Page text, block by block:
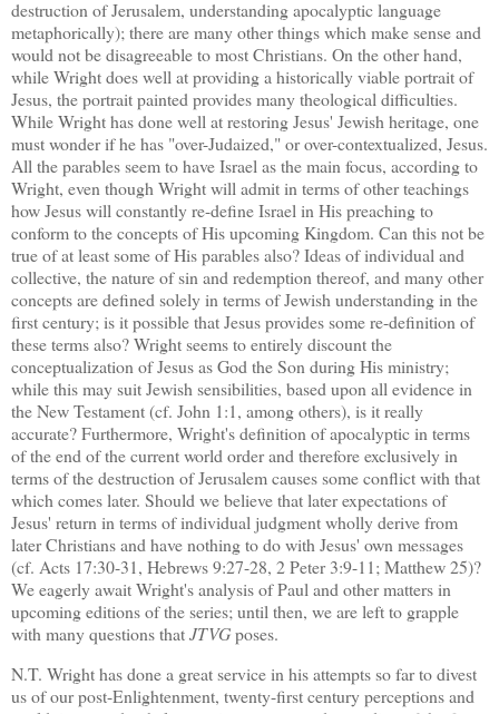
destruction ofJerusalem, understanding apocalyptic language
metaphorically); there are many other things which make sense and
would not be disagreeable to most Christians. On the other hand,
while Wright does well at providing a historically viable portrait of
Jesus, the portrait painted provides many theological difficulties.
While Wright has done well at restoring Jesus' Jewish heritage, one
must wonder if he has "over-Judaized," or over-contextualized, Jesus.
All the parables seem to haveIsrael as the main focus, according to
Wright, even though Wright will admit in terms of other teachings
how Jesus will constantly re-defineIsrael in His preaching to
conform to the concepts of His upcoming Kingdom. Can this not be
true of at least some of His parables also?Ideas of individual and
collective, the nature of sin and redemption thereof, and many other
concepts are defined solely in terms of Jewish understanding in the
first century; is it possible that Jesus provides some re-definition of
these terms also?Wright seems to entirely discount the
conceptualization of Jesus as God the Son during His ministry;
while this may suit Jewish sensibilities, based upon all evidence in
the New Testament (cf. John 1:1, among others), is it really
accurate?Furthermore, Wright's definition of apocalyptic in terms
of the end of the current world order and therefore exclusively in
terms of the destruction ofJerusalemcauses some conflict with that
which comes later. Should we believe that later expectations of
Jesus' return in terms of individual judgment wholly derive from
later Christians and have nothing to do with Jesus' own messages
(cf. Acts 17:30-31, Hebrews 9:27-28, 2 Peter 3:9-11; Matthew 25)?
We eagerly await Wright's analysis of Paul and other matters in
upcoming editions of the series; until then, we are left to grapple
with many questions thatJTVGposes.
N.T. Wright has done a great service in his attempts so far to divest
us of our post-Enlightenment, twenty-first century perceptions and